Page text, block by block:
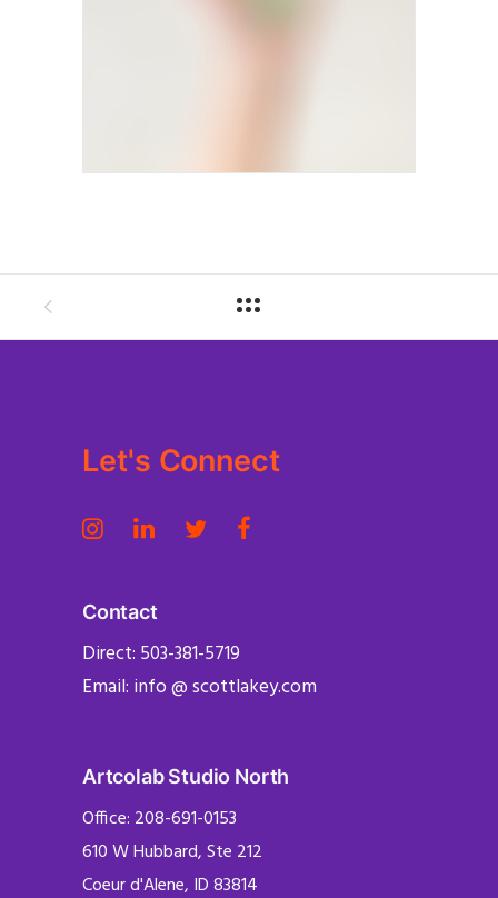
Let's Connect
Contact
Direct: 503-381-5719
Email: info @ scottlakey.com
Artcolab Studio North
Office: 208-691-0153
610 W Hubbard, Ste 212
Coeur d'Alene, ID 83814